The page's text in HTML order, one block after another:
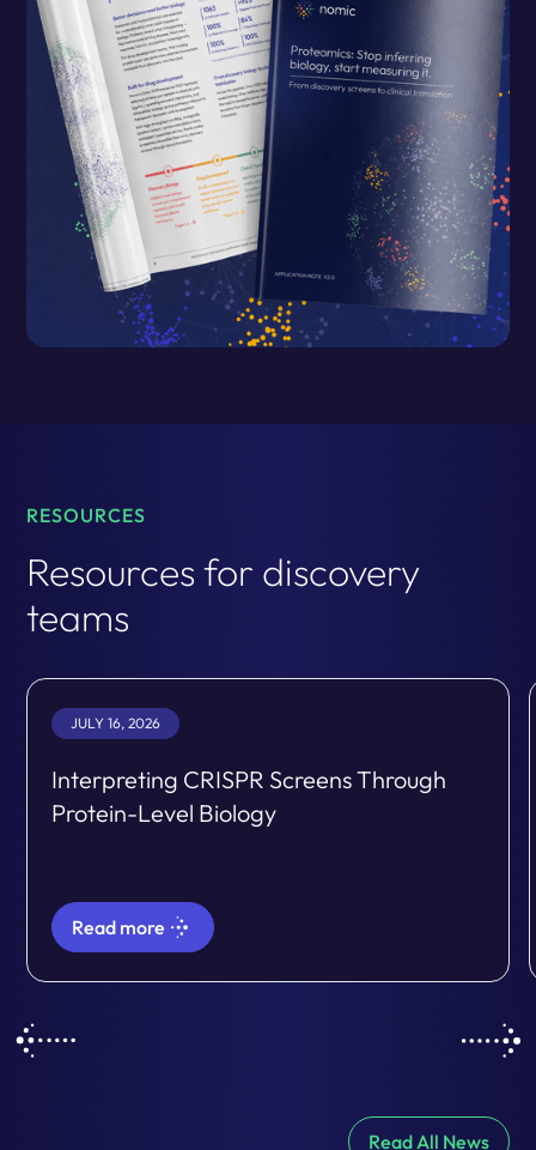
RESOURCES
Resources for discovery
teams
JULY 16, 2026
Interpreting CRISPR Screens Through
Protein-Level Biology
Read more
Read All News